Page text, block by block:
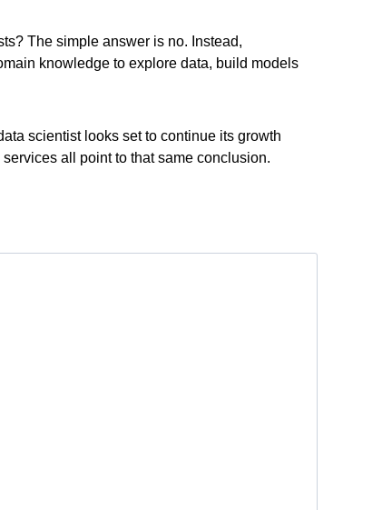
The simple answer is no. Instead,
knowledge to explore data, build models
scientist looks set to continue its growth
all point to that same conclusion.